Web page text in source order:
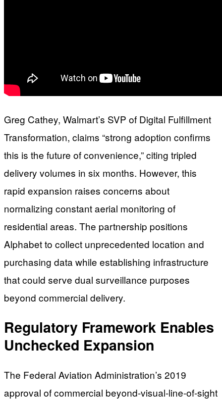
Greg Cathey, Walmart’s SVP of Digital Fulfillment
Transformation, claims “strong adoption confirms
this is the future of convenience,” citing tripled
delivery volumes in six months. However, this
rapid expansion raises concerns about
normalizing constant aerial monitoring of
residential areas. The partnership positions
Alphabet to collect unprecedented location and
purchasing data while establishing infrastructure
that could serve dual surveillance purposes
beyond commercial delivery.
Regulatory Framework Enables
Unchecked Expansion
The Federal Aviation Administration’s 2019
approval of commercial beyond-visual-line-of-sight